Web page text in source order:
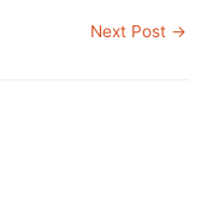
Next Post →